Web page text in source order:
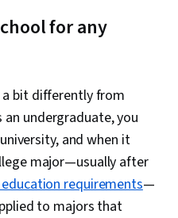
for any
bit differently from
undergraduate, you
and when it
major—usually after
requirements—
to majors that